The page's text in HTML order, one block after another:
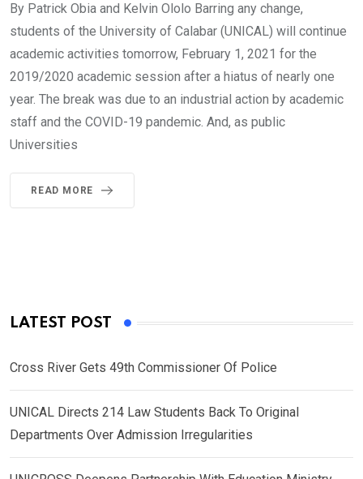
By Patrick Obia and Kelvin Ololo Barring any change,
students of the University of Calabar (UNICAL) will continue
academic activities tomorrow, February 1, 2021 for the
2019/2020 academic session after a hiatus of nearly one
year. The break was due to an industrial action by academic
staff and the COVID-19 pandemic. And, as public
Universities
READ MORE
LATEST POST
Cross River Gets 49th Commissioner Of Police
UNICAL Directs 214 Law Students Back To Original
Departments Over Admission Irregularities